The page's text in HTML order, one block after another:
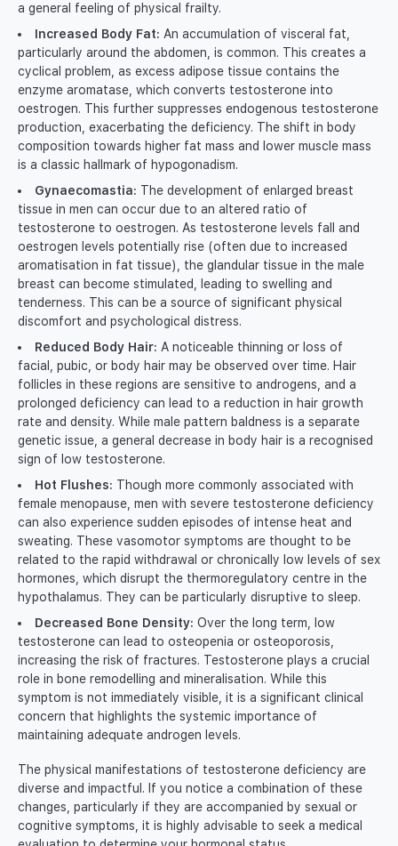
a general feeling of physical frailty.
Increased Body Fat: An accumulation of visceral fat,
particularly around the abdomen, is common. This creates a
cyclical problem, as excess adipose tissue contains the
enzyme aromatase, which converts testosterone into
oestrogen. This further suppresses endogenous testosterone
production, exacerbating the deficiency. The shift in body
composition towards higher fat mass and lower muscle mass
is a classic hallmark of hypogonadism.
Gynaecomastia: The development of enlarged breast
tissue in men can occur due to an altered ratio of
testosterone to oestrogen. As testosterone levels fall and
oestrogen levels potentially rise (often due to increased
aromatisation in fat tissue), the glandular tissue in the male
breast can become stimulated, leading to swelling and
tenderness. This can be a source of significant physical
discomfort and psychological distress.
Reduced Body Hair: A noticeable thinning or loss of
facial, pubic, or body hair may be observed over time. Hair
follicles in these regions are sensitive to androgens, and a
prolonged deficiency can lead to a reduction in hair growth
rate and density. While male pattern baldness is a separate
genetic issue, a general decrease in body hair is a recognised
sign of low testosterone.
Hot Flushes: Though more commonly associated with
female menopause, men with severe testosterone deficiency
can also experience sudden episodes of intense heat and
sweating. These vasomotor symptoms are thought to be
related to the rapid withdrawal or chronically low levels of sex
hormones, which disrupt the thermoregulatory centre in the
hypothalamus. They can be particularly disruptive to sleep.
Decreased Bone Density: Over the long term, low
testosterone can lead to osteopenia or osteoporosis,
increasing the risk of fractures. Testosterone plays a crucial
role in bone remodelling and mineralisation. While this
symptom is not immediately visible, it is a significant clinical
concern that highlights the systemic importance of
maintaining adequate androgen levels.
The physical manifestations of testosterone deficiency are
diverse and impactful. If you notice a combination of these
changes, particularly if they are accompanied by sexual or
cognitive symptoms, it is highly advisable to seek a medical